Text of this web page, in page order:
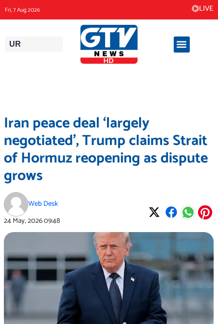
to
content
Fri, 7 Aug 2026 LIVE
UR
Iran peace deal ‘largely
negotiated’, Trump claims Strait
of Hormuz reopening as dispute
grows
Web Desk
24 May, 202609:48